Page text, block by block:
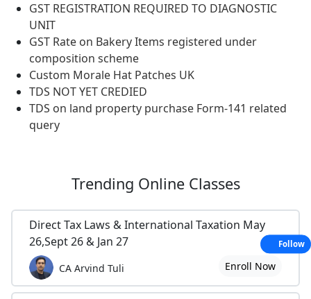
GST REGISTRATION REQUIRED TO DIAGNOSTIC
UNIT
GST Rate on Bakery Items registered under
composition scheme
Custom Morale Hat Patches UK
TDS NOT YET CREDIED
TDS on land property purchase Form-141 related
query
Trending Online Classes
Direct Tax Laws & International Taxation May
26,Sept 26 & Jan 27
CA Arvind Tuli Enroll Now
Follow